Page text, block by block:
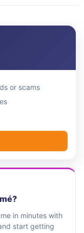
or scams
in minutes with
start getting